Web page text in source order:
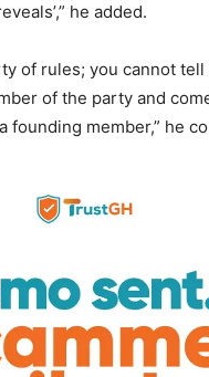
he added.
of rules; you cannot tell
of the party and
founding member,” he